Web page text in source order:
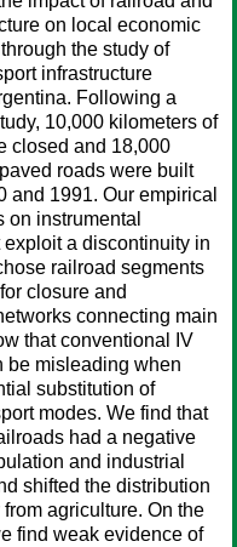
on local economic
the study of
infrastructure
Following a
10,000 kilometers of
closed and 18,000
roads were built
and 1991. Our empirical
on instrumental
a discontinuity in
railroad segments
closure and
connecting main
that conventional IV
be misleading when
substitution of
modes. We find that
had a negative
and industrial
shifted the distribution
agriculture. On the
find weak evidence of